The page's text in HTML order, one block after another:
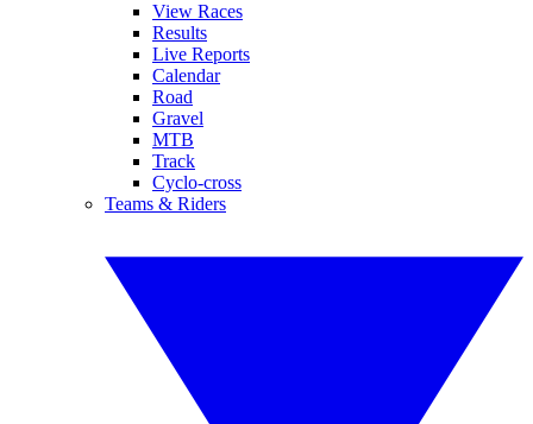
View Races
Results
Live Reports
Calendar
Road
Gravel
MTB
Track
Cyclo-cross
Teams & Riders